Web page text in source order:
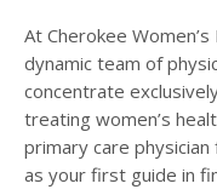
At Cherokee
dynamic team of
concentrate
treating women’s
primary care
as your first guide in